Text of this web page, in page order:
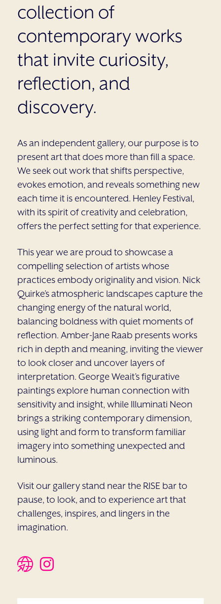
collection of
contemporary works
that invite curiosity,
reflection, and
discovery.
As an independent gallery, our purpose is to
present art that does more than fill a space.
We seek out work that shifts perspective,
evokes emotion, and reveals something new
each time it is encountered. Henley Festival,
with its spirit of creativity and celebration,
offers the perfect setting for that experience.
This year we are proud to showcase a
compelling selection of artists whose
practices embody originality and vision. Nick
Quirke’s atmospheric landscapes capture the
changing energy of the natural world,
balancing boldness with quiet moments of
reflection. Amber-Jane Raab presents works
rich in depth and meaning, inviting the viewer
to look closer and uncover layers of
interpretation. George Weait’s figurative
paintings explore human connection with
sensitivity and insight, while Illuminati Neon
brings a striking contemporary dimension,
using light and form to transform familiar
imagery into something unexpected and
luminous.
Visit our gallery stand near the RISE bar to
pause, to look, and to experience art that
challenges, inspires, and lingers in the
imagination.